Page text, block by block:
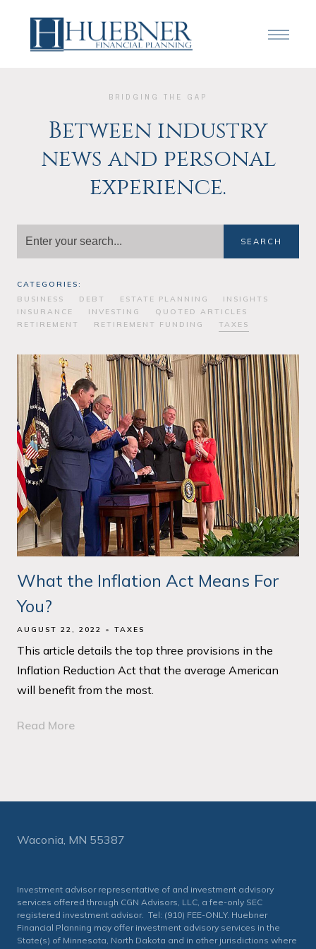
BRIDGING THE GAP
Between industry
news and personal
experience.
SEARCH
CATEGORIES:
BUSINESS
DEBT ESTATE PLANNING
INSIGHTS
INSURANCE
INVESTING
QUOTED ARTICLES
RETIREMENT
RETIREMENT FUNDING TAXES
What the Inflation Act Means For
You?
AUGUST 22, 2022 TAXES
This article details the top three provisions in the
Inflation Reduction Act that the average American
will benefit from the most.
Read More
Waconia, MN 55387
Investment advisor representative of and investment advisory
services offered through CGN Advisors, LLC, a fee-only SEC
registered investment advisor. Tel: (910) FEE-ONLY. Huebner
Financial Planning may offer investment advisory services in the
State(s) of Minnesota, North Dakota and in other jurisdictions where